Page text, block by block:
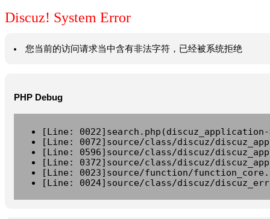
Discuz! System Error
您当前的访问请求当中含有非法字符，已经被系统拒绝
PHP Debug
[Line:
[Line: 0072]source/class/discuz/
[Line: 0596]source/class/discuz/
[Line: 0372]source/class/discuz/
[Line: 0023]source/function/
[Line: 0024]source/class/discuz/